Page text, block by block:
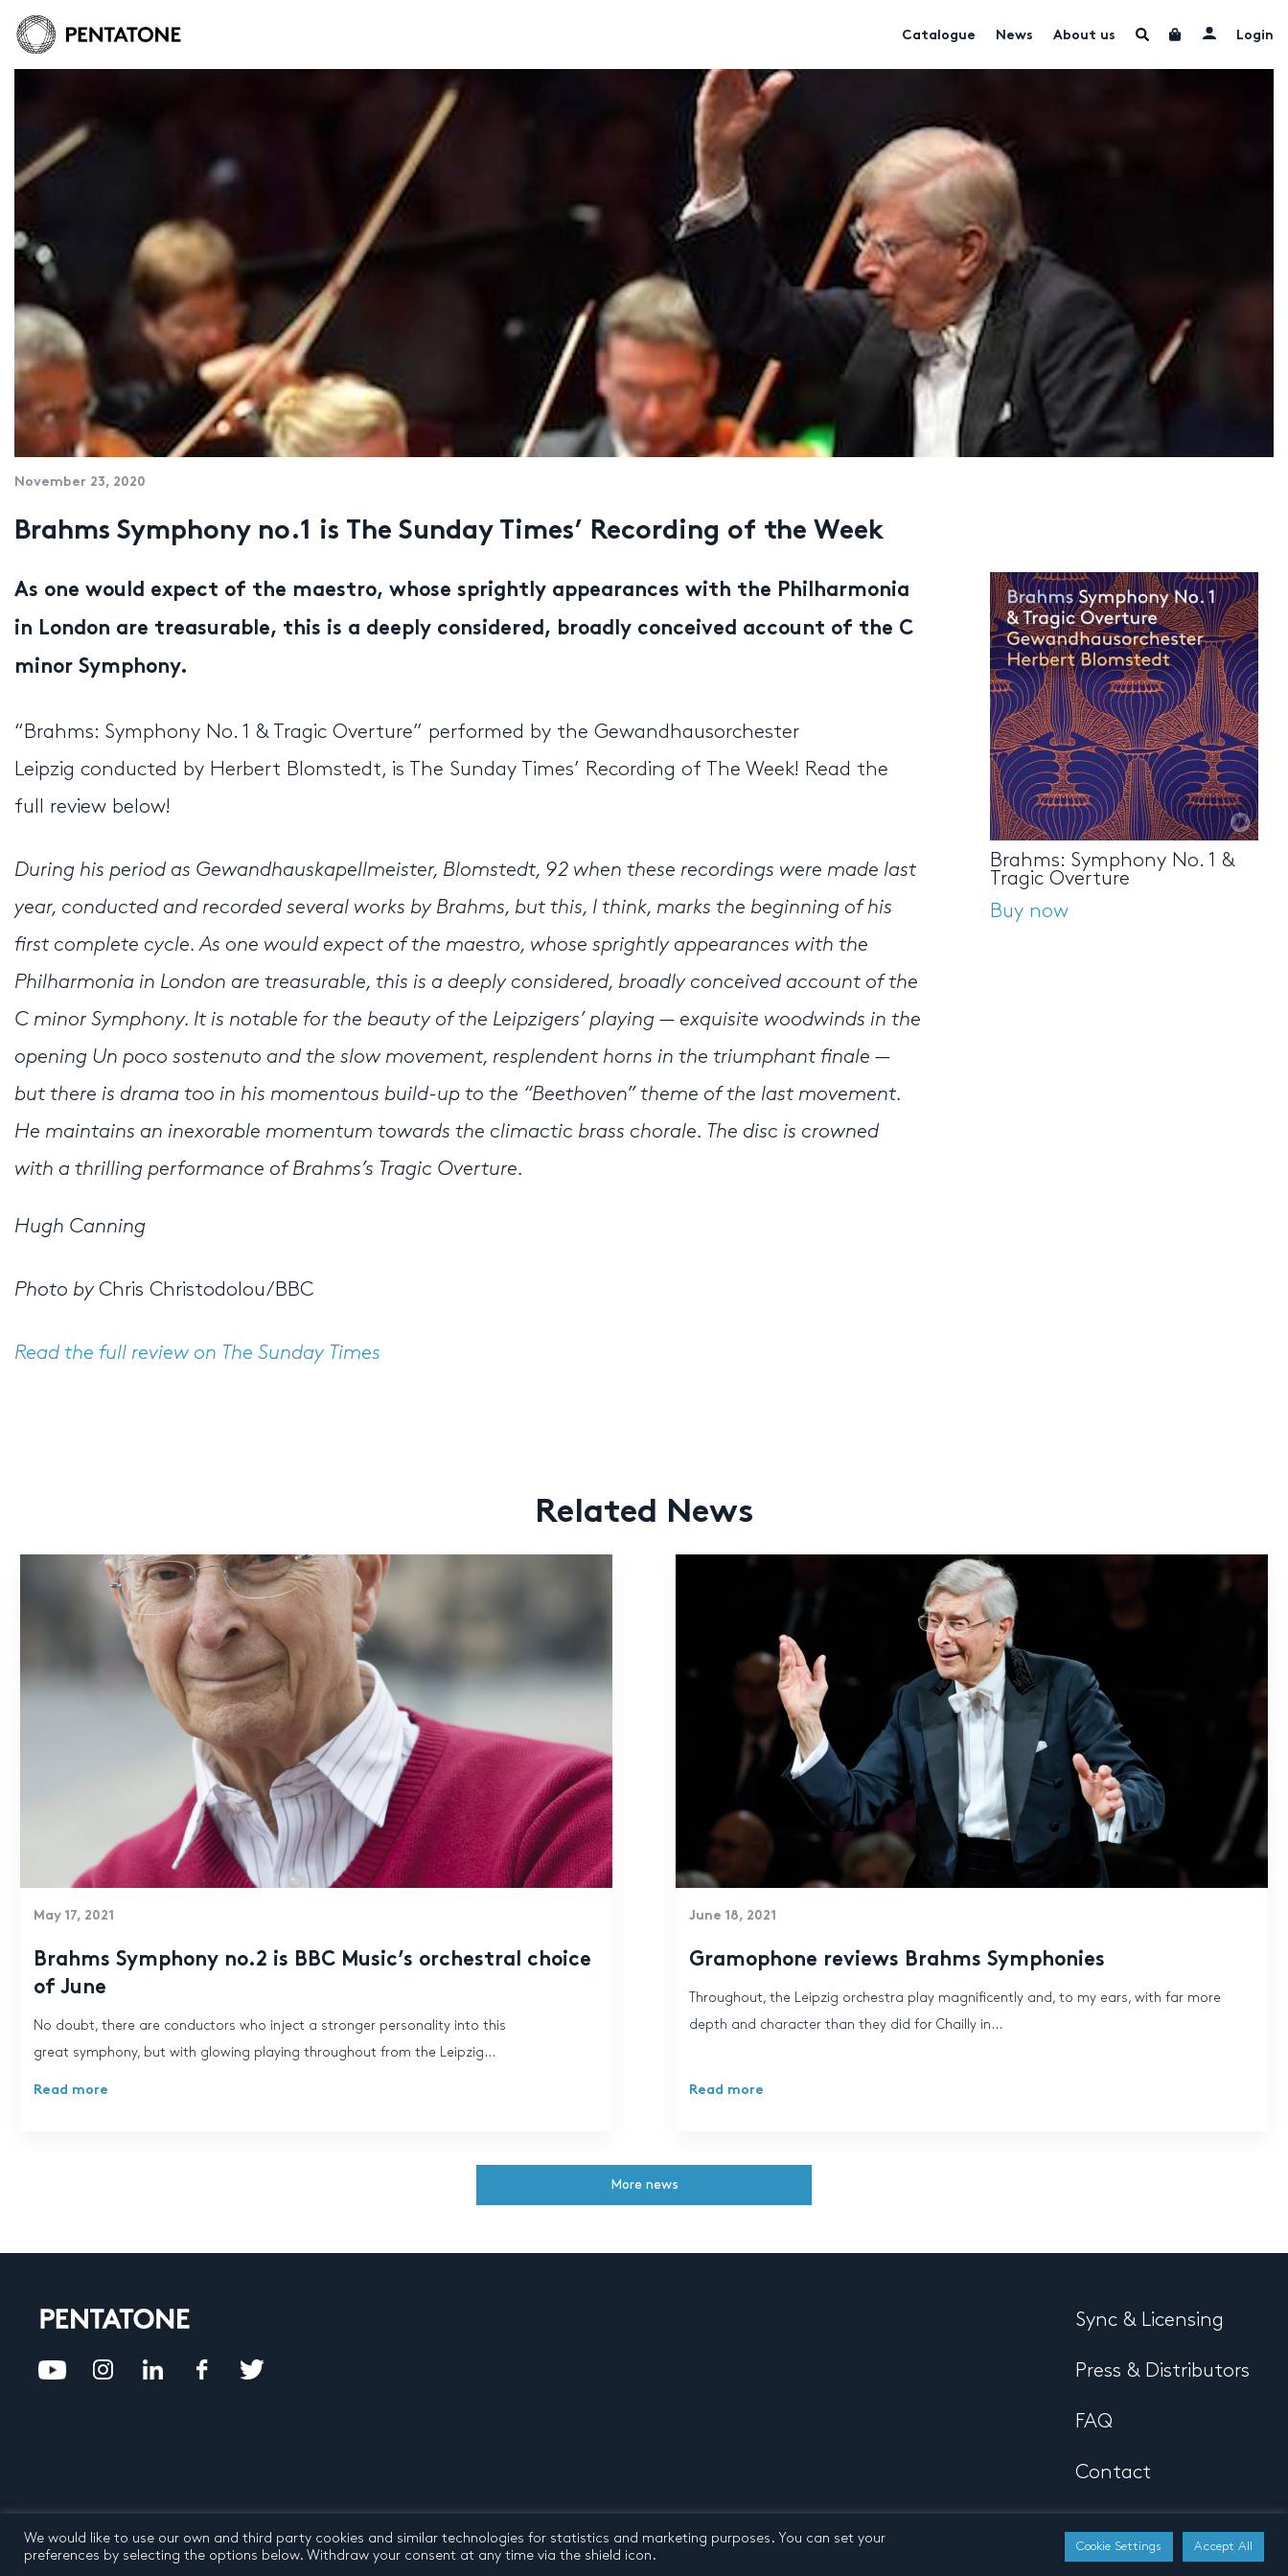
Catalogue News About us Login
November 23, 2020
Brahms Symphony no.1 is The Sunday Times’ Recording of the Week
As one would expect of the maestro, whose sprightly appearances with the Philharmonia
in London are treasurable, this is a deeply considered, broadly conceived account of the C
minor Symphony.
“Brahms: Symphony No. 1 & Tragic Overture” performed by the Gewandhausorchester
Leipzig conducted by Herbert Blomstedt, is The Sunday Times’ Recording of The Week! Read the
full review below!
During his period as Gewandhauskapellmeister, Blomstedt, 92 when these recordings were made last
year, conducted and recorded several works by Brahms, but this, I think, marks the beginning of his
first complete cycle. As one would expect of the maestro, whose sprightly appearances with the
Philharmonia in London are treasurable, this is a deeply considered, broadly conceived account of the
C minor Symphony. It is notable for the beauty of the Leipzigers’ playing — exquisite woodwinds in the
opening Un poco sostenuto and the slow movement, resplendent horns in the triumphant finale —
but there is drama too in his momentous build-up to the “Beethoven” theme of the last movement.
He maintains an inexorable momentum towards the climactic brass chorale. The disc is crowned
with a thrilling performance of Brahms’s Tragic Overture.
Hugh Canning
Photo by Chris Christodolou/BBC
Read the full review on The Sunday Times
Brahms: Symphony No. 1 &
Tragic Overture
Buy now
Related News
May 17, 2021
Brahms Symphony no.2 is BBC Music’s orchestral choice
of June
No doubt, there are conductors who inject a stronger personality into this
great symphony, but with glowing playing throughout from the Leipzig...
Read more
June 18, 2021
Gramophone reviews Brahms Symphonies
Throughout, the Leipzig orchestra play magnificently and, to my ears, with far more
depth and character than they did for Chailly in...
Read more
More news
Sync & Licensing
Press & Distributors
FAQ
Contact
Privacy Policy Terms and conditions © 2026 by Pentatone Music BV
We would like to use our own and third party cookies and similar technologies for statistics and marketing purposes. You can set your
preferences by selecting the options below. Withdraw your consent at any time via the shield icon.
Cookie Settings Accept All